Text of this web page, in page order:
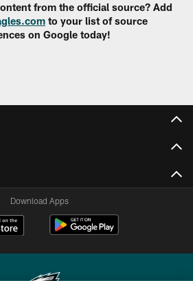
from the official source? Add
to your list of source
on Google today!
Download Apps